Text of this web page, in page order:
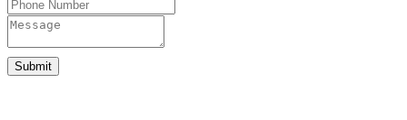
Submit